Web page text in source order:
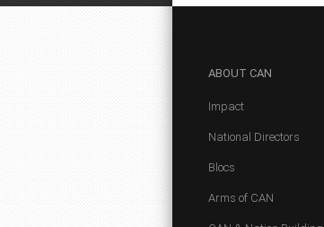
ABOUT CAN
Impact
National Directors
Blocs
Arms of CAN